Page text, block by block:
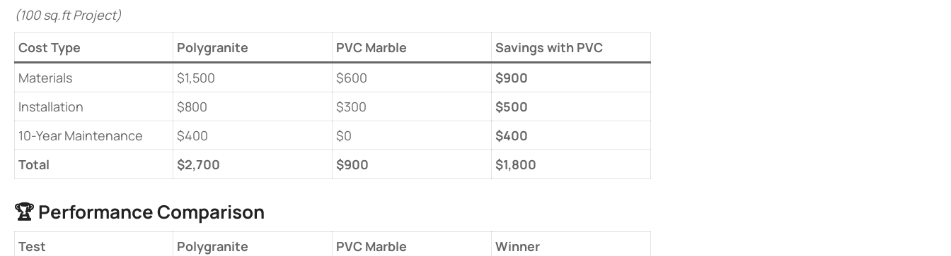
(100 sq.ft Project)
​Cost Type​
Polygranite PVC Marble
​Savings with PVC​
Materials
$1,500 $600
​$900​
Installation
$800 $300
​$500​
10-Year Maintenance
$400 $0
​$400​
​Total​
​$2,700​ ​$900​ ​$1,800​
🏆 ​​Performance Comparison​
​Test​ Polygranite PVC Marble
​Winner​